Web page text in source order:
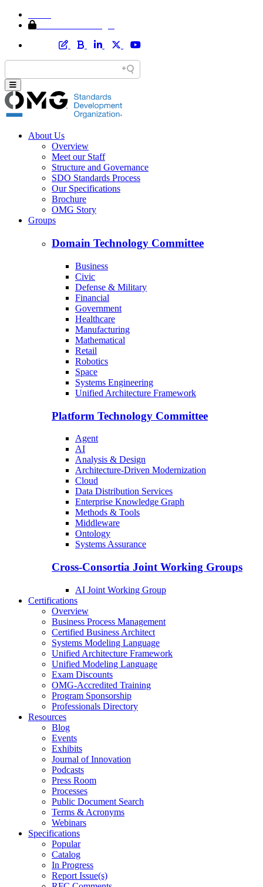
About Us
Overview
Meet our Staff
Structure and Governance
SDO Standards Process
Our Specifications
Brochure
OMG Story
Groups
Domain Technology Committee
Business
Civic
Defense & Military
Financial
Government
Healthcare
Manufacturing
Mathematical
Retail
Robotics
Space
Systems Engineering
Unified Architecture Framework
Platform Technology Committee
Agent
AI
Analysis & Design
Architecture-Driven Modernization
Cloud
Data Distribution Services
Enterprise Knowledge Graph
Methods & Tools
Middleware
Ontology
Systems Assurance
Cross-Consortia Joint Working Groups
AI Joint Working Group
Certifications
Overview
Business Process Management
Certified Business Architect
Systems Modeling Language
Unified Architecture Framework
Unified Modeling Language
Exam Discounts
OMG-Accredited Training
Program Sponsorship
Professionals Directory
Resources
Blog
Events
Exhibits
Journal of Innovation
Podcasts
Press Room
Processes
Public Document Search
Terms & Acronyms
Webinars
Specifications
Popular
Catalog
In Progress
Report Issue(s)